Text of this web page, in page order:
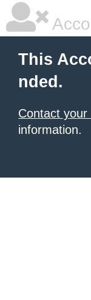
This
nded.
Contact
information.